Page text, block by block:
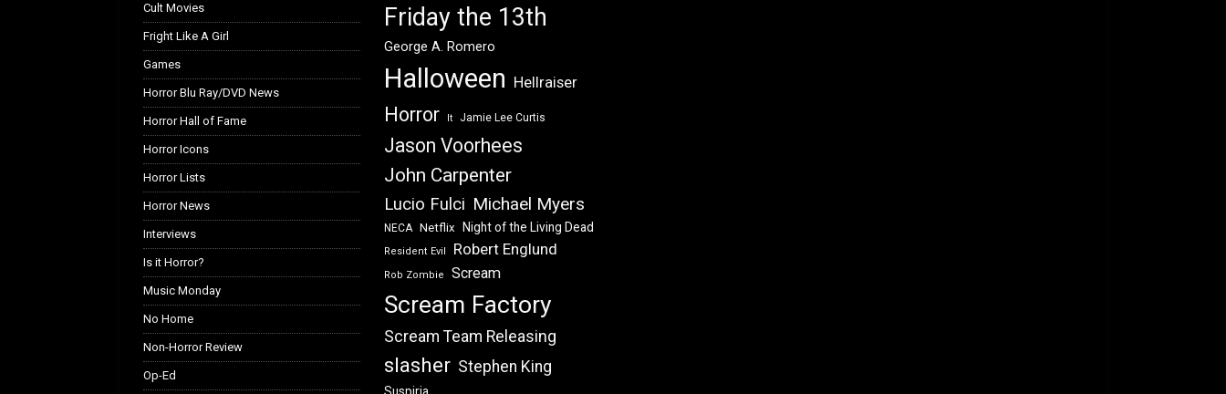
Cult Movies
Fright Like A Girl
Games
Horror Blu Ray/DVD News
Horror Hall of Fame
Horror Icons
Horror Lists
Horror News
Interviews
Is it Horror?
Music Monday
No Home
Non-Horror Review
Op-Ed
Friday the 13th
George A. Romero
Halloween Hellraiser
Horror It Jamie Lee Curtis
Jason Voorhees
John Carpenter
Lucio Fulci Michael Myers
NECA Netflix Night of the Living Dead
Resident Evil Robert Englund
Rob Zombie Scream
Scream Factory
Scream Team Releasing
slasher Stephen King